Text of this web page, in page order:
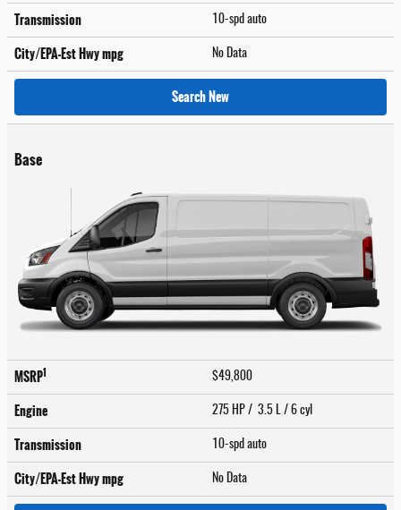
Transmission 10-spd auto
City/EPA-Est Hwympg No Data
Search New
Base
MSRP1 $49,800
Engine 275 HP / 3.5 L / 6 cyl
Transmission 10-spd auto
City/EPA-Est Hwympg No Data